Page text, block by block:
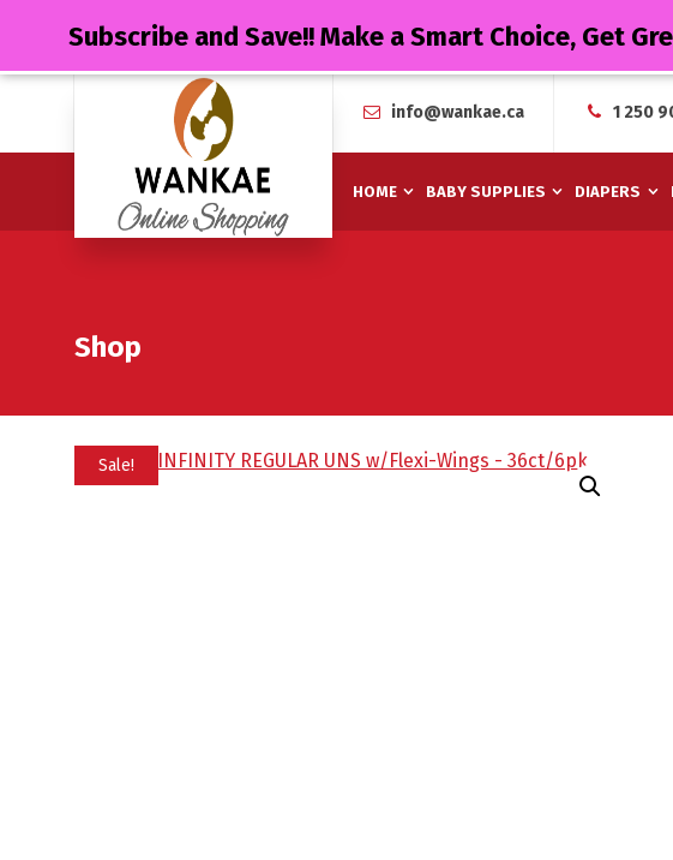
info@wankae.ca 1 250
HOME BABY SUPPLIES DIAPERS
Shop
Sale!
Subscribe and Save!! Make a Smart Choice, Get